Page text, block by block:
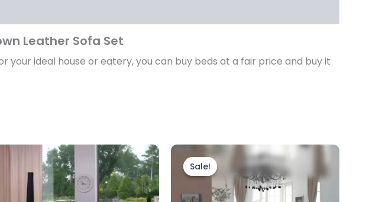
Leather Sofa Set
your ideal house or eatery, you can buy beds at a fair price and buy it
Sale!
Sale!
Price
range:
£3,599.00
through
£4,499.00
This
product
has
multiple